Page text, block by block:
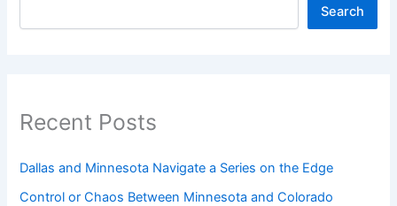
Search
Recent Posts
Dallas and Minnesota Navigate a Series on the Edge
Control or Chaos Between Minnesota and Colorado